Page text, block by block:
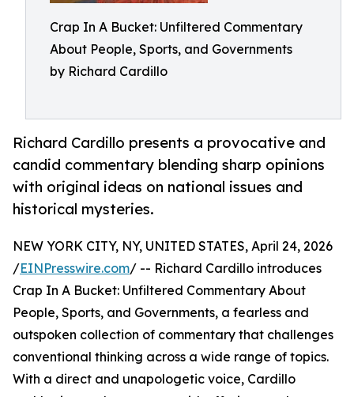
Crap In A Bucket: Unfiltered Commentary
About People, Sports, and Governments
by Richard Cardillo
Richard Cardillo presents a provocative and
candid commentary blending sharp opinions
with original ideas on national issues and
historical mysteries.
NEW YORK CITY, NY, UNITED STATES, April 24, 2026
/EINPresswire.com/ -- Richard Cardillo introduces
Crap In A Bucket: Unfiltered Commentary About
People, Sports, and Governments, a fearless and
outspoken collection of commentary that challenges
conventional thinking across a wide range of topics.
With a direct and unapologetic voice, Cardillo